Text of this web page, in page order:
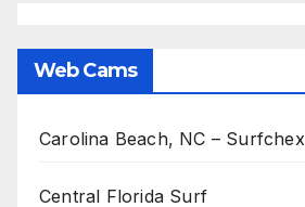
Web Cams
Carolina Beach, NC – Surfchex
Central Florida Surf